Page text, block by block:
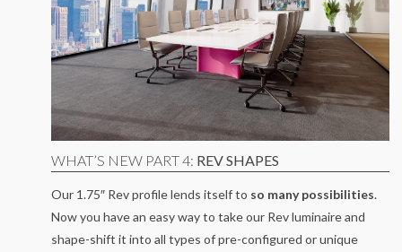
WHAT’S NEW PART 4: REV SHAPES
Our 1.75″ Rev profile lends itself to so many possibilities.
Now you have an easy way to take our Rev luminaire and
shape-shift it into all types of pre-configured or unique